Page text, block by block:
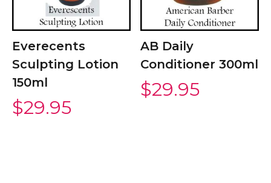
Everecents
Sculpting Lotion
150ml
$29.95
AB Daily
Conditioner 300ml
$29.95